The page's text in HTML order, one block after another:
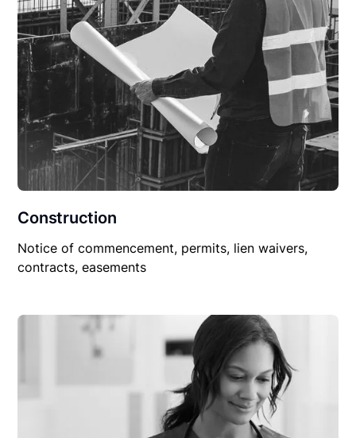
Construction
Notice of commencement, permits, lien waivers,
contracts, easements